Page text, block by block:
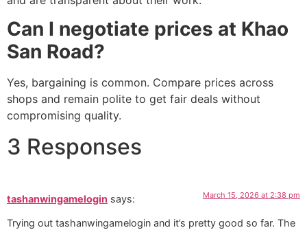
Can I negotiate prices at Khao
San Road?
Yes, bargaining is common. Compare prices across
shops and remain polite to get fair deals without
compromising quality.
3 Responses
tashanwingamelogin says: March 15, 2026 at 2:38 pm
Trying out tashanwingamelogin and it’s pretty good so far. The